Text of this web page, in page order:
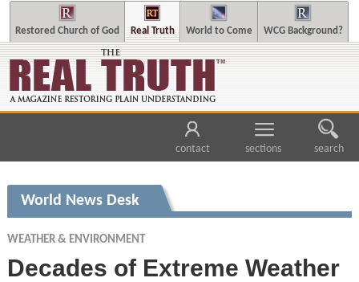
Restored Church of God Real Truth World to Come WCG Background?
contact sections search
World News Desk
WEATHER & ENVIRONMENT
Decades of Extreme Weather